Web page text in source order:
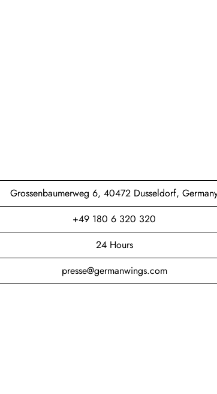
Grossenbaumerweg 6, 40472 Dusseldorf,
+49 180 6 320 320
24 Hours
presse@germanwings.com